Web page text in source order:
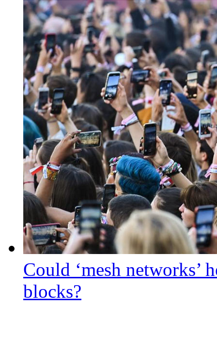
Could ‘mesh networks’
blocks?